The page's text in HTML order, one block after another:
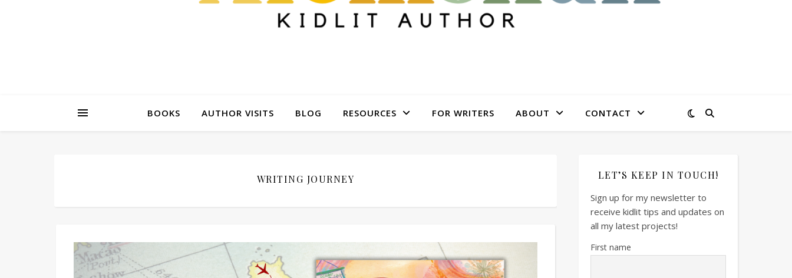
BOOKS AUTHOR VISITS BLOG RESOURCES FOR WRITERS ABOUT CONTACT
WRITING JOURNEY LET’S KEEP IN TOUCH!
Sign up for my newsletter to
receive kidlit tips and updates on
all my latest projects!
First name